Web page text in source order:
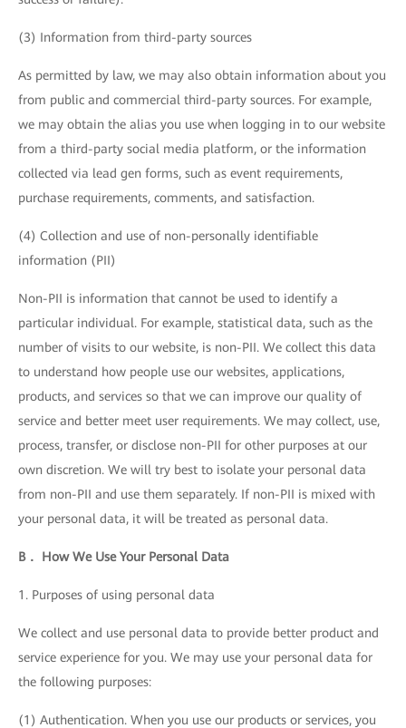
(3) Information from third-party sources
As permitted by law, we may also obtain information about you
from public and commercial third-party sources. For example,
we may obtain the alias you use when logging in to our website
from a third-party social media platform, or the information
collected via lead gen forms, such as event requirements,
purchase requirements, comments, and satisfaction.
(4) Collection and use of non-personally identifiable
information (PII)
Non-PII is information that cannot be used to identify a
particular individual. For example, statistical data, such as the
number of visits to our website, is non-PII. We collect this data
to understand how people use our websites, applications,
products, and services so that we can improve our quality of
service and better meet user requirements. We may collect, use,
process, transfer, or disclose non-PII for other purposes at our
own discretion. We will try best to isolate your personal data
from non-PII and use them separately. If non-PII is mixed with
your personal data, it will be treated as personal data.
B． How We Use Your Personal Data
1. Purposes of using personal data
We collect and use personal data to provide better product and
service experience for you. We may use your personal data for
the following purposes:
(1) Authentication. When you use our products or services, you